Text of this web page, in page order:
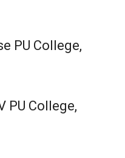
PU College,
PU College,